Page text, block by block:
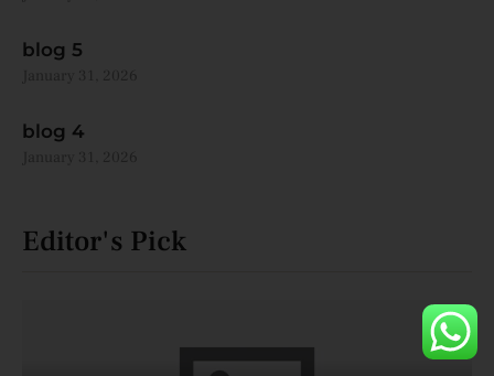
blog 5
blog 4
Editor's Pick